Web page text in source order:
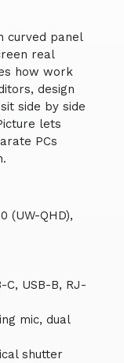
curved panel
real
how work
design
side by side
lets
PCs
(UW-QHD),
C, USB-B, RJ-
mic, dual
shutter